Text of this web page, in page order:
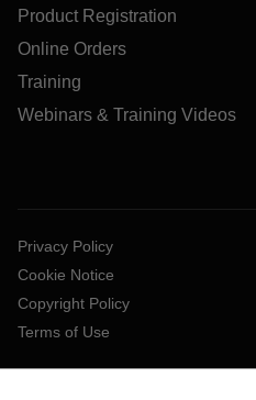
Product Registration
Online Orders
Training
Webinars & Training Videos
Privacy Policy
Cookie Notice
Copyright Policy
Terms of Use